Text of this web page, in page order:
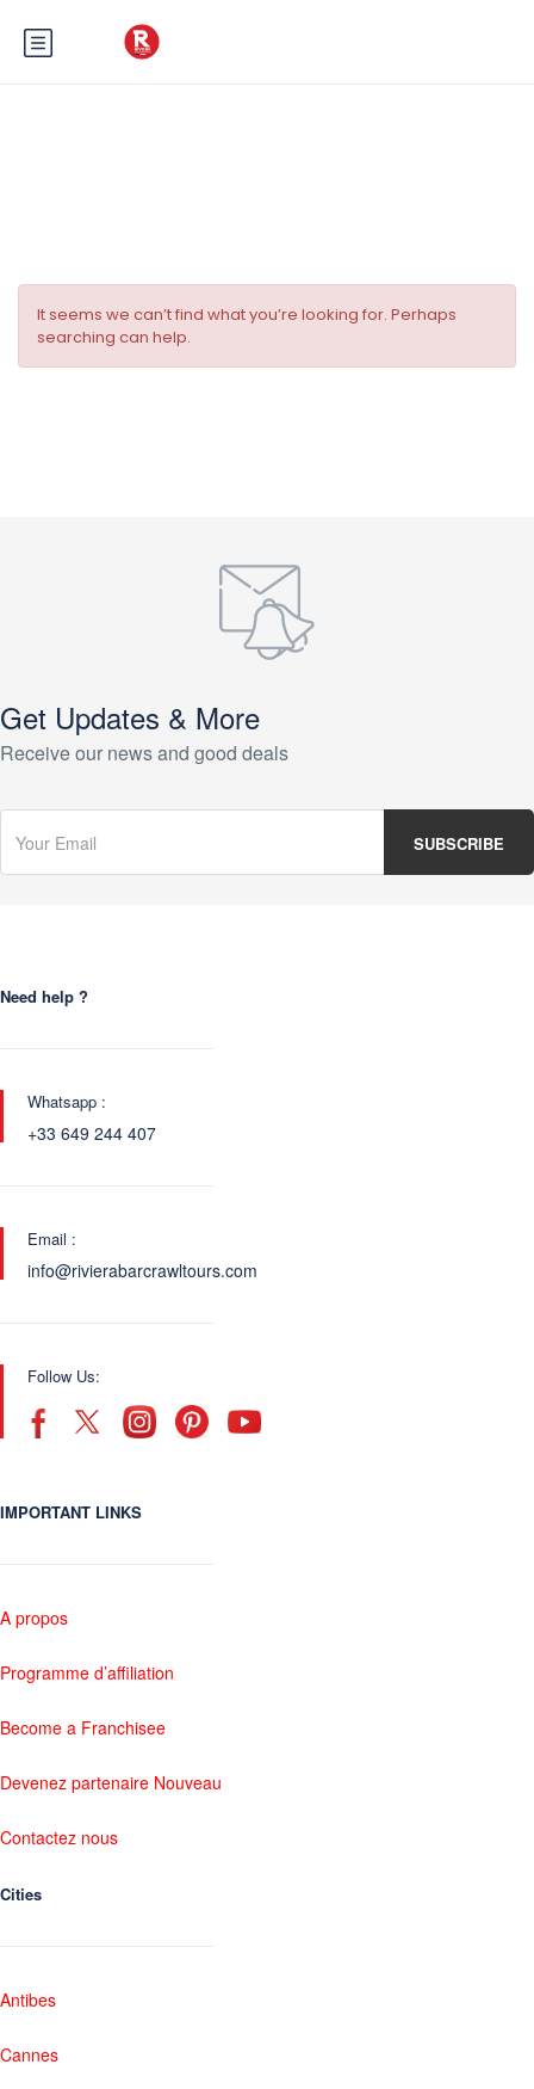
It seems we can’t find what you’re looking for. Perhaps
searching can help.
Get Updates & More
Receive our news and good deals
Need help ?
Whatsapp :
+33 649 244 407
Email :
info@rivierabarcrawltours.com
Follow Us:
IMPORTANT LINKS
A propos
Programme d’affiliation
Become a Franchisee
Devenez partenaire Nouveau
Contactez nous
Cities
Antibes
Cannes